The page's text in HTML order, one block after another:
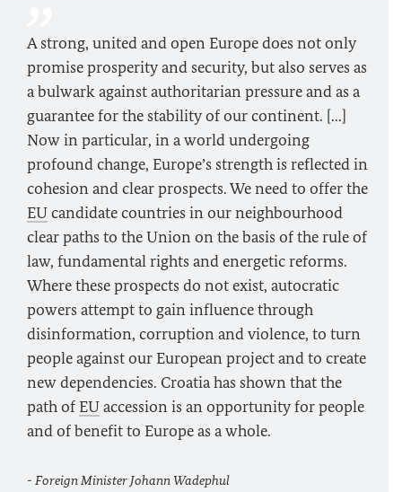
A strong, united and open Europe does not only
promise prosperity and security, but also serves as
a bulwark against authoritarian pressure and as a
guarantee for the stability of our continent. [...]
Now in particular, in a world undergoing
profound change, Europe’s strength is reflected in
cohesion and clear prospects. We need to offer the
EUcandidate countries in our neighbourhood
clear paths to the Union on the basis of the rule of
law, fundamental rights and energetic reforms.
Where these prospects do not exist, autocratic
powers attempt to gain influence through
disinformation, corruption and violence, to turn
people against our European project and to create
new dependencies. Croatia has shown that the
path of EUaccession is an opportunity for people
and of benefit to Europe as a whole.
- Foreign Minister Johann Wadephul